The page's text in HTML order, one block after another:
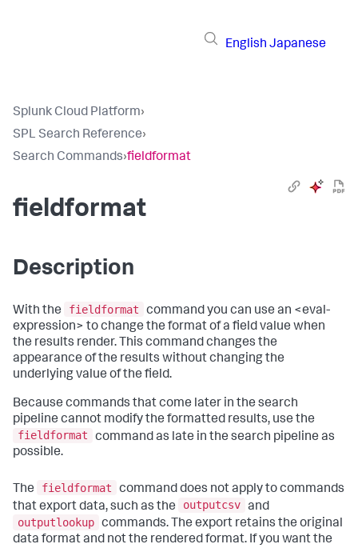
English Japanese
Splunk Cloud Platform›
SPL Search Reference›
Search Commands›fieldformat
fieldformat
Description
With the fieldformat
command you can use an <eval-
expression> to change the format of a field value when
the results render. This command changes the
appearance of the results without changing the
underlying value of the field.
Because commands that come later in the search
pipeline cannot modify the formatted results, use the
fieldformat
command as late in the search pipeline as
possible.
The fieldformat
command does not apply to commands
that export data, such as the
outputcsv and
outputlookup commands. The export retains the original
data format and not the rendered format. If you want the